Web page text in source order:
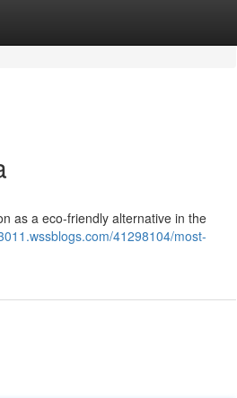
as a eco-friendly alternative in the
41298104/most-